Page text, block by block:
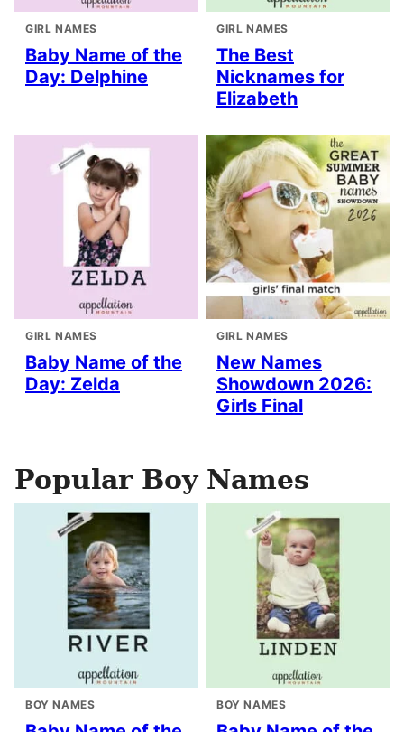
GIRL NAMES
Baby Name of the
Day: Delphine
GIRL NAMES
The Best
Nicknames for
Elizabeth
GIRL NAMES
Baby Name of the
Day: Zelda
GIRL NAMES
New Names
Showdown 2026:
Girls Final
Popular Boy Names
BOY NAMES BOY NAMES